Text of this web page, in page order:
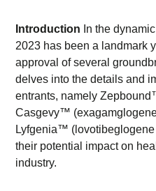
Introduction In the
2023 has been a landmark
approval of several
delves into the details and
entrants, namely
Casgevy™
Lyfgenia™
their potential impact on
industry.